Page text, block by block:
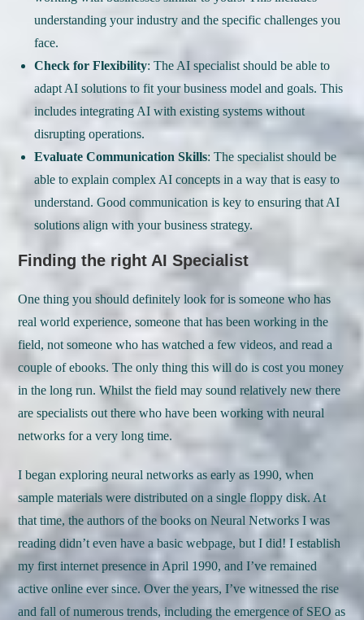
understanding your industry and the specific challenges you
face.
Check for Flexibility: The AI specialist should be able to
adapt AI solutions to fit your business model and goals. This
includes integrating AI with existing systems without
disrupting operations.
Evaluate Communication Skills: The specialist should be
able to explain complex AI concepts in a way that is easy to
understand. Good communication is key to ensuring that AI
solutions align with your business strategy.
Finding the right AI Specialist
One thing you should definitely look for is someone who has
real world experience, someone that has been working in the
field, not someone who has watched a few videos, and read a
couple of ebooks. The only thing this will do is cost you money
in the long run. Whilst the field may sound relatively new there
are specialists out there who have been working with neural
networks for a very long time.
I began exploring neural networks as early as 1990, when
sample materials were distributed on a single floppy disk. At
that time, the authors of the books on Neural Networks I was
reading didn’t even have a basic webpage, but I did! I establish
my first internet presence in April 1990, and I’ve remained
active online ever since. Over the years, I’ve witnessed the rise
and fall of numerous trends, including the emergence of SEO as